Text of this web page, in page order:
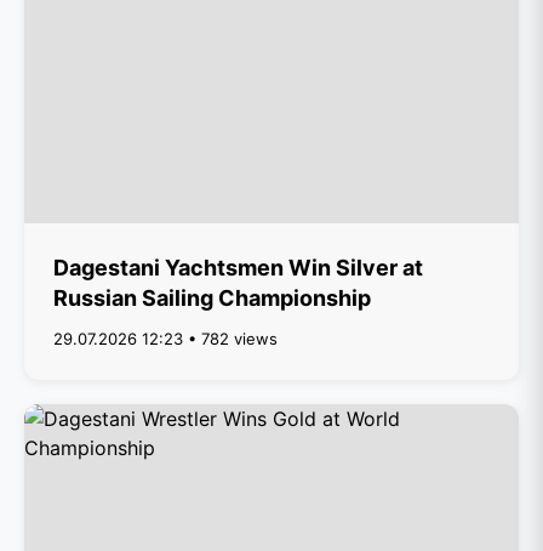
Dagestani Yachtsmen Win Silver at
Russian Sailing Championship
29.07.2026 12:23 • 782 views